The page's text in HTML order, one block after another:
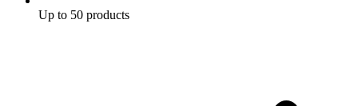
Up to 50 products